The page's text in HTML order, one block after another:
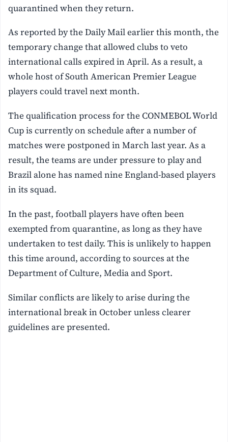
quarantined when they return.
As reported by the Daily Mail earlier this month, the
temporary change that allowed clubs to veto
international calls expired in April. As a result, a
whole host of South American Premier League
players could travel next month.
The qualification process for the CONMEBOL World
Cup is currently on schedule after a number of
matches were postponed in March last year. As a
result, the teams are under pressure to play and
Brazil alone has named nine England-based players
in its squad.
In the past, football players have often been
exempted from quarantine, as long as they have
undertaken to test daily. This is unlikely to happen
this time around, according to sources at the
Department of Culture, Media and Sport.
Similar conflicts are likely to arise during the
international break in October unless clearer
guidelines are presented.